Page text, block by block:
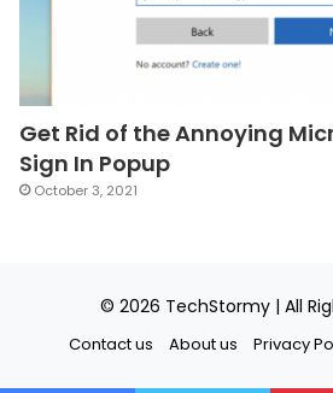
Get Rid of the Annoying
Sign In Popup
October 3, 2021
© 2026 TechStormy | All
Contact us About us Privacy